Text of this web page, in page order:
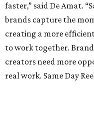
faster,” said De Amat.
brands capture the
creating a more
to work together.
creators need more
real work. Same Day